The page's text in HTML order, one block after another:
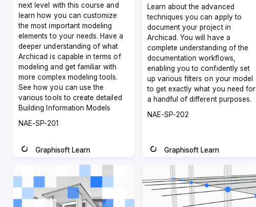
next level with this course and
learn how you can customize
the most important modeling
elements to your needs. Have a
deeper understanding of what
Archicad is capable in terms of
modeling and get familiar with
more complex modeling tools.
See how you can use the
various tools to create detailed
Building Information Models
Course
NAE-SP-201
Graphisoft Learn
Learn about the advanced
techniques you can apply to
document your project in
Archicad. You will have a
complete understanding of the
documentation workflows,
enabling you to confidently set
up various filters on your model
to get exactly what you need for
a handful of different purposes.
Course
NAE-SP-202
Graphisoft Learn